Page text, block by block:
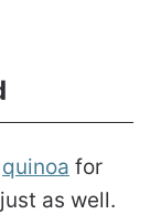
quinoa for
as well.